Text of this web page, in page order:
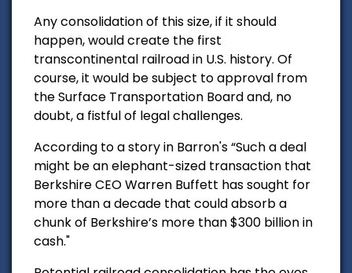
Any consolidation of this size, if it should
happen, would create the first
transcontinental railroad in U.S. history. Of
course, it would be subject to approval from
the Surface Transportation Board and, no
doubt, a fistful of legal challenges.
According to a story in Barron's “Such a deal
might be an elephant-sized transaction that
Berkshire CEO Warren Buffett has sought for
more than a decade that could absorb a
chunk of Berkshire’s more than $300 billion in
cash."